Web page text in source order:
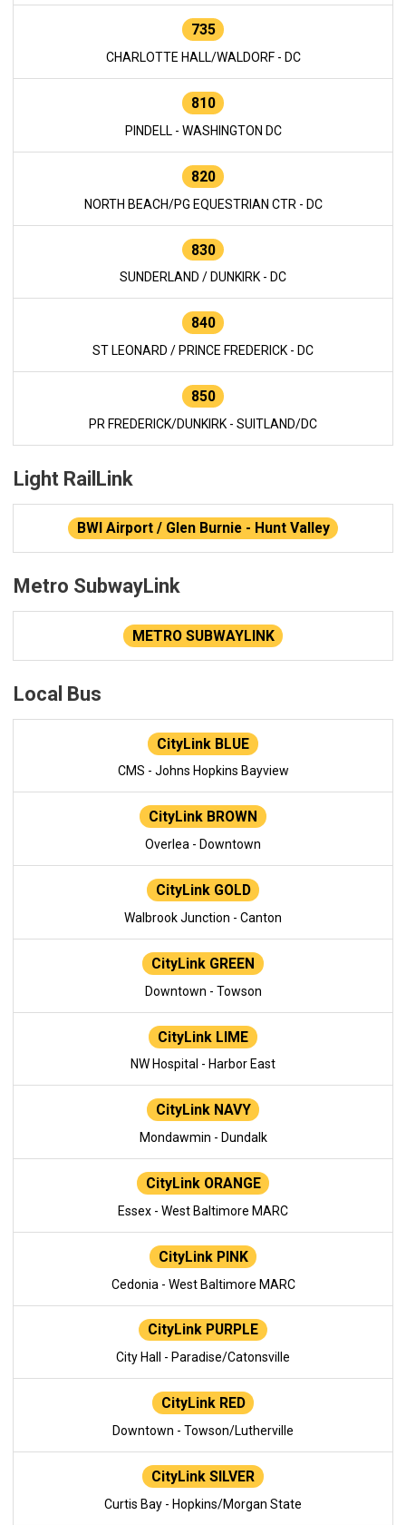
735
CHARLOTTE HALL/WALDORF - DC
810
PINDELL - WASHINGTON DC
820
NORTH BEACH/PG EQUESTRIAN CTR - DC
830
SUNDERLAND / DUNKIRK - DC
840
ST LEONARD / PRINCE FREDERICK - DC
850
PR FREDERICK/DUNKIRK - SUITLAND/DC
Light RailLink
BWI Airport / Glen Burnie - Hunt Valley
Metro SubwayLink
METRO SUBWAYLINK
Local Bus
CityLink BLUE
CMS - Johns Hopkins Bayview
CityLink BROWN
Overlea - Downtown
CityLink GOLD
Walbrook Junction - Canton
CityLink GREEN
Downtown - Towson
CityLink LIME
NW Hospital - Harbor East
CityLink NAVY
Mondawmin - Dundalk
CityLink ORANGE
Essex - West Baltimore MARC
CityLink PINK
Cedonia - West Baltimore MARC
CityLink PURPLE
City Hall - Paradise/Catonsville
CityLink RED
Downtown - Towson/Lutherville
CityLink SILVER
Curtis Bay - Hopkins/Morgan State